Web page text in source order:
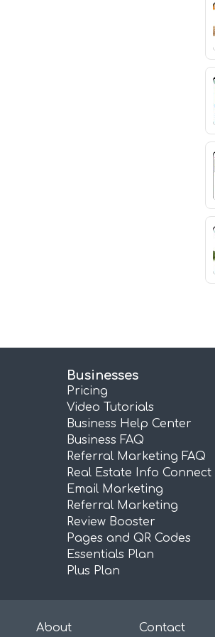
Businesses
Pricing
Video Tutorials
Business Help Center
Business FAQ
Referral Marketing FAQ
Real Estate Info Connect
Email Marketing
Referral Marketing
Review Booster
Pages and QR Codes
Essentials Plan
Plus Plan
About Contact